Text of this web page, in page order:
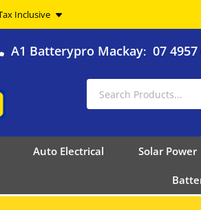
A1 Batterypro Mackay: 07 4957
Auto Electrical Solar Power